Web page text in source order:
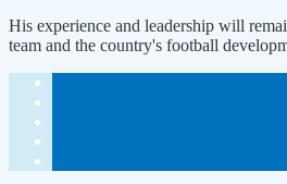
His experience and leadership will
team and the country's football